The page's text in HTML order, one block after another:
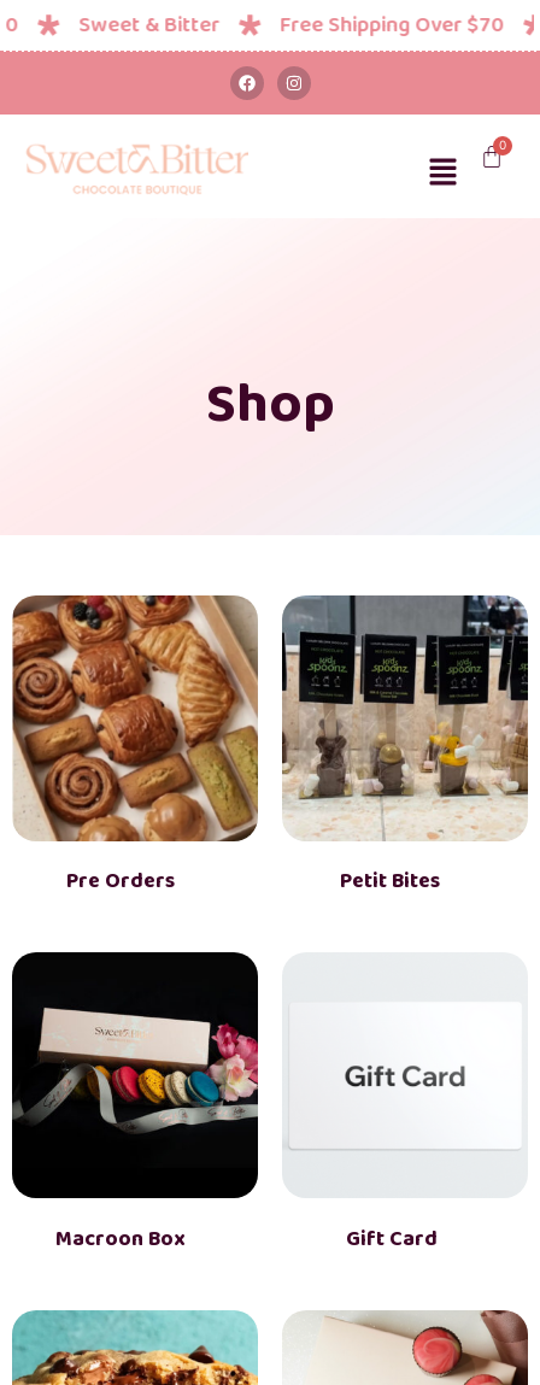
Sweet & Bitter Free Shipping Over $70
Shop
Pre Orders Petit Bites
Macroon Box Gift Card